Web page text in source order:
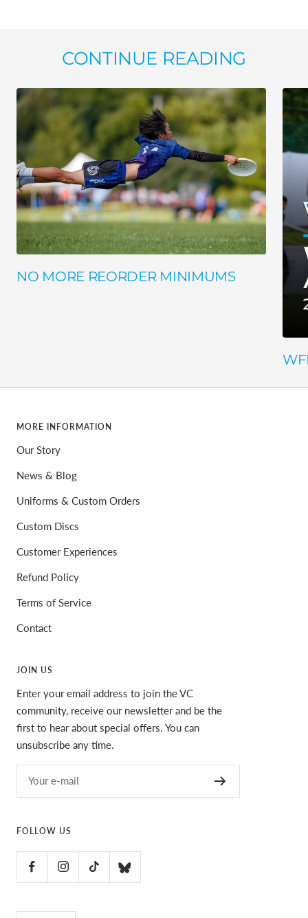
CONTINUE READING
NO MORE REORDER MINIMUMS
MORE INFORMATION
Our Story
News & Blog
Uniforms & Custom Orders
Custom Discs
Customer Experiences
Refund Policy
Terms of Service
Contact
JOIN US
Enter your email address to join the VC
community, receive our newsletter and be the
first to hear about special offers. You can
unsubscribe any time.
Your e-mail
FOLLOW US